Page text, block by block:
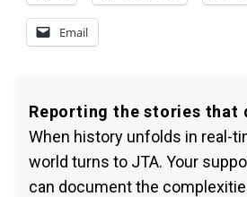
Email
Reporting the stories that
When history unfolds in real-
world turns to JTA. Your
can document the